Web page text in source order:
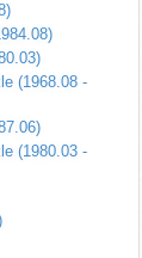
(1968.08 -
(1980.03 -